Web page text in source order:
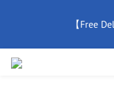
【Free
【All Products